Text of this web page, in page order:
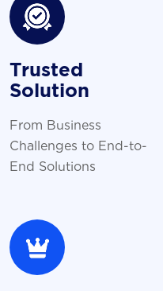
Trusted
Solution
From Business
Challenges to End-to-
End Solutions